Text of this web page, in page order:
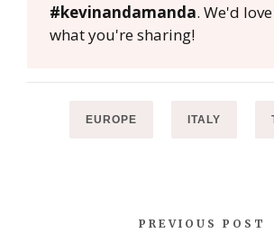
#kevinandamanda. We'd
what you're sharing!
EUROPE ITALY
PREVIOUS POST